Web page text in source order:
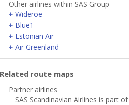
Other airlines within SAS Group
Wideroe
Blue1
Estonian Air
Air Greenland
Related route maps
Partner airlines
SAS Scandinavian Airlines is part of